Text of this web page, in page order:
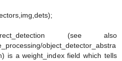
(see also
object_detector_abstra
is a weight_index field which tells